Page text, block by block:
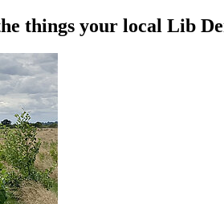
things your local Lib